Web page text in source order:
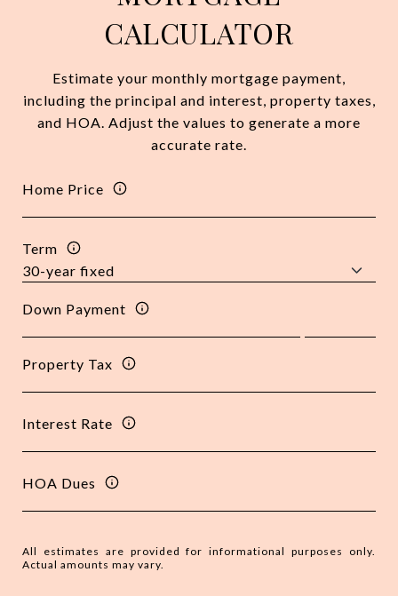
CALCULATOR
Estimate your monthly mortgage payment,
including the principal and interest, property taxes,
and HOA. Adjust the values to generate a more
accurate rate.
Home Price
Term
Down Payment
Property Tax
Interest Rate
HOA Dues
All estimates are provided for informational purposes only.
Actual amounts may vary.